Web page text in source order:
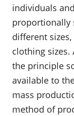
individuals
proportionally
different sizes,
clothing sizes.
the principle
available to
mass
method of